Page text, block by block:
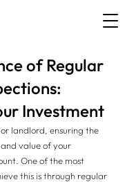
of Regular
Investment
landlord, ensuring the
value of your
One of the most
this is through regular